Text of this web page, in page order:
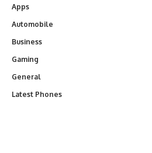
Apps
Automobile
Business
Gaming
General
Latest Phones